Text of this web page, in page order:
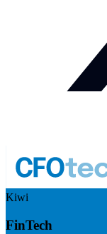
Kiwi
FinTech